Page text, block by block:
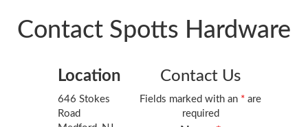
Contact Spotts Hardware
Location
646 Stokes
Road
Contact Us
Fields marked with an * are
required